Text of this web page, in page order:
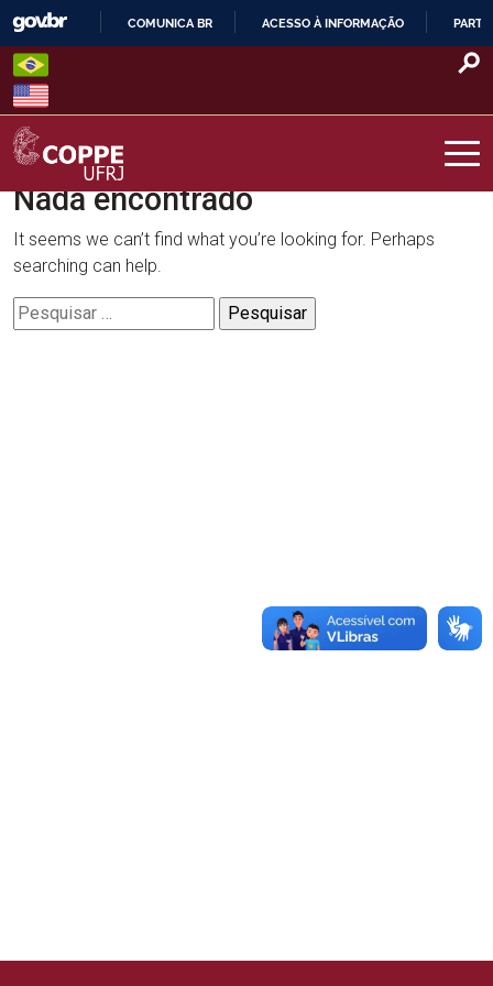
Skip
content
O
COMUNICA BR ACESSO À INFORMAÇÃO
COPPE – UFRJ
Nada encontrado
It seems we can’t find what you’re looking for. Perhaps
searching can help.
Pesquisar
por: